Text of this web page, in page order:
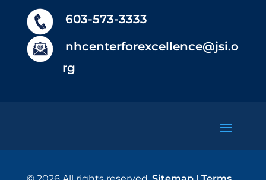
603-573-3333
nhcenterforexcellence@jsi.o
rg